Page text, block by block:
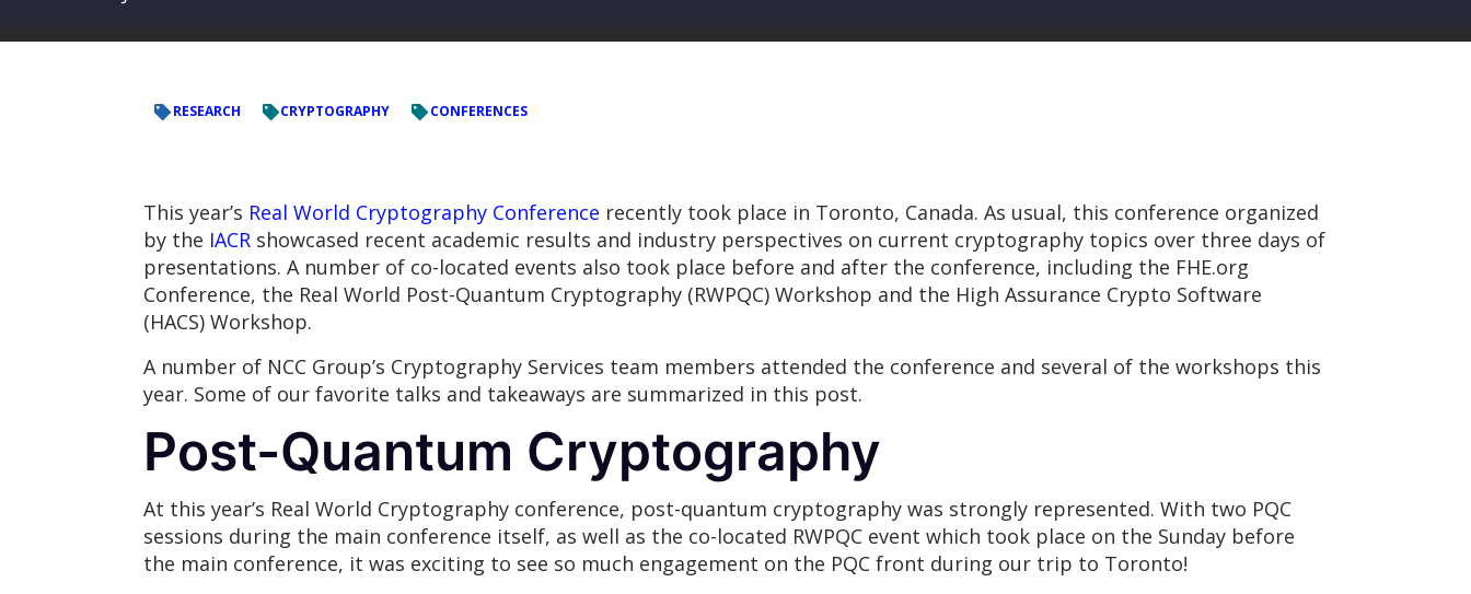
RESEARCH CRYPTOGRAPHY CONFERENCES
This year’s Real World Cryptography Conference recently took place in Toronto, Canada. As usual, this conference organized
by the IACR showcased recent academic results and industry perspectives on current cryptography topics over three days of
presentations. A number of co-located events also took place before and after the conference, including the FHE.org
Conference, the Real World Post-Quantum Cryptography (RWPQC) Workshop and the High Assurance Crypto Software
(HACS) Workshop.
A number of NCC Group’s Cryptography Services team members attended the conference and several of the workshops this
year. Some of our favorite talks and takeaways are summarized in this post.
Post-Quantum Cryptography
At this year’s Real World Cryptography conference, post-quantum cryptography was strongly represented. With two PQC
sessions during the main conference itself, as well as the co-located RWPQC event which took place on the Sunday before
the main conference, it was exciting to see so much engagement on the PQC front during our trip to Toronto!